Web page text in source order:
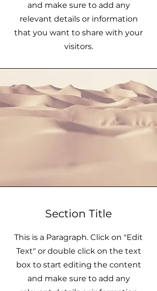
and make sure to add any
relevant details or information
that you want to share with your
visitors.
Section Title
This is a Paragraph. Click on "Edit
Text" or double click on the text
box to start editing the content
and make sure to add any